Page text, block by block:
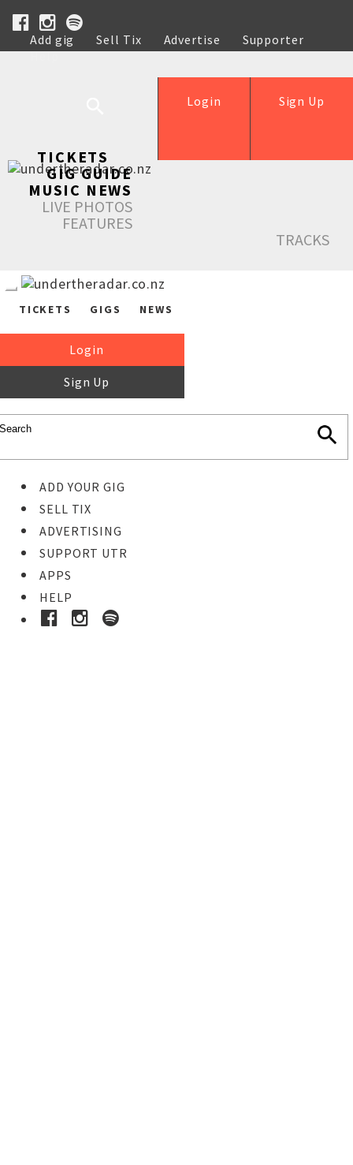
Add gig Sell Tix Advertise
Supporter
Help
Sign Up
Login
TICKETS
GIG GUIDE
MUSIC NEWS
LIVE PHOTOS
FEATURES
TRACKS
TICKETS GIGS NEWS
Login
Sign Up
ADD YOUR GIG
SELL TIX
ADVERTISING
SUPPORT UTR
APPS
HELP